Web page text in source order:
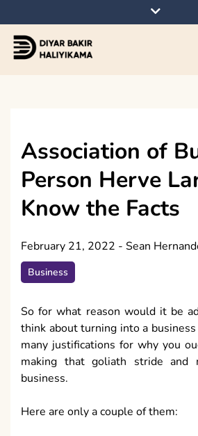
to
content
Association of
Person Herve
Know the Facts
February 21, 2022 - Sean
Business
So for what reason would it be
think about turning into a business
many justifications for why you
making that goliath stride and
business.
Here are only a couple of them: